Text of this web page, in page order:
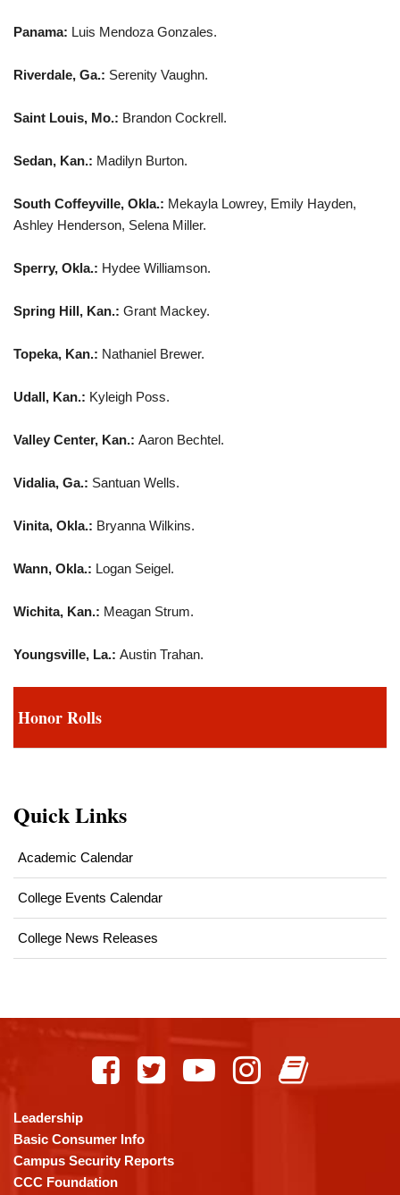
Panama: Luis Mendoza Gonzales.
Riverdale, Ga.: Serenity Vaughn.
Saint Louis, Mo.: Brandon Cockrell.
Sedan, Kan.: Madilyn Burton.
South Coffeyville, Okla.: Mekayla Lowrey, Emily Hayden,
Ashley Henderson, Selena Miller.
Sperry, Okla.: Hydee Williamson.
Spring Hill, Kan.: Grant Mackey.
Topeka, Kan.: Nathaniel Brewer.
Udall, Kan.: Kyleigh Poss.
Valley Center, Kan.: Aaron Bechtel.
Vidalia, Ga.: Santuan Wells.
Vinita, Okla.: Bryanna Wilkins.
Wann, Okla.: Logan Seigel.
Wichita, Kan.: Meagan Strum.
Youngsville, La.: Austin Trahan.
Honor Rolls
Quick Links
Academic Calendar
College Events Calendar
College News Releases
using
PDF,
visit
this
Leadership
Basic Consumer Info
Campus Security Reports
CCC Foundation